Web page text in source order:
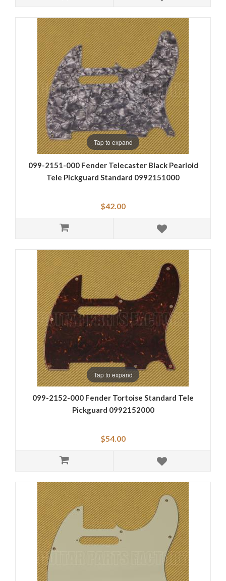
Tap to expand
099-2151-000 Fender Telecaster Black Pearloid
Tele Pickguard Standard 0992151000
$42.00
Tap to expand
099-2152-000 Fender Tortoise Standard Tele
Pickguard 0992152000
$54.00